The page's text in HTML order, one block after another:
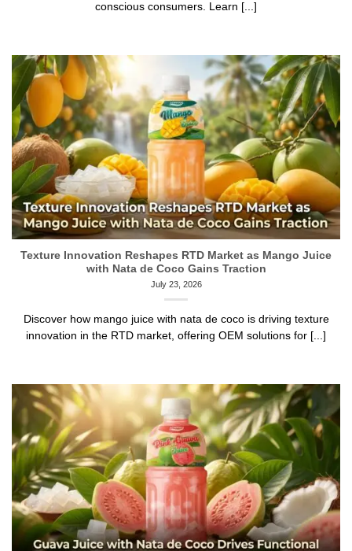
conscious consumers. Learn [...]
Texture Innovation Reshapes RTD Market as Mango Juice
with Nata de Coco Gains Traction
July 23, 2026
Discover how mango juice with nata de coco is driving texture
innovation in the RTD market, offering OEM solutions for [...]